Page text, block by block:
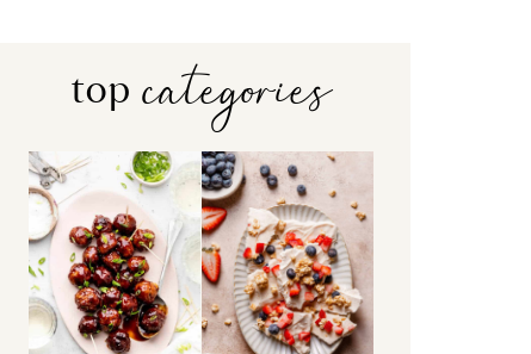
topcategories